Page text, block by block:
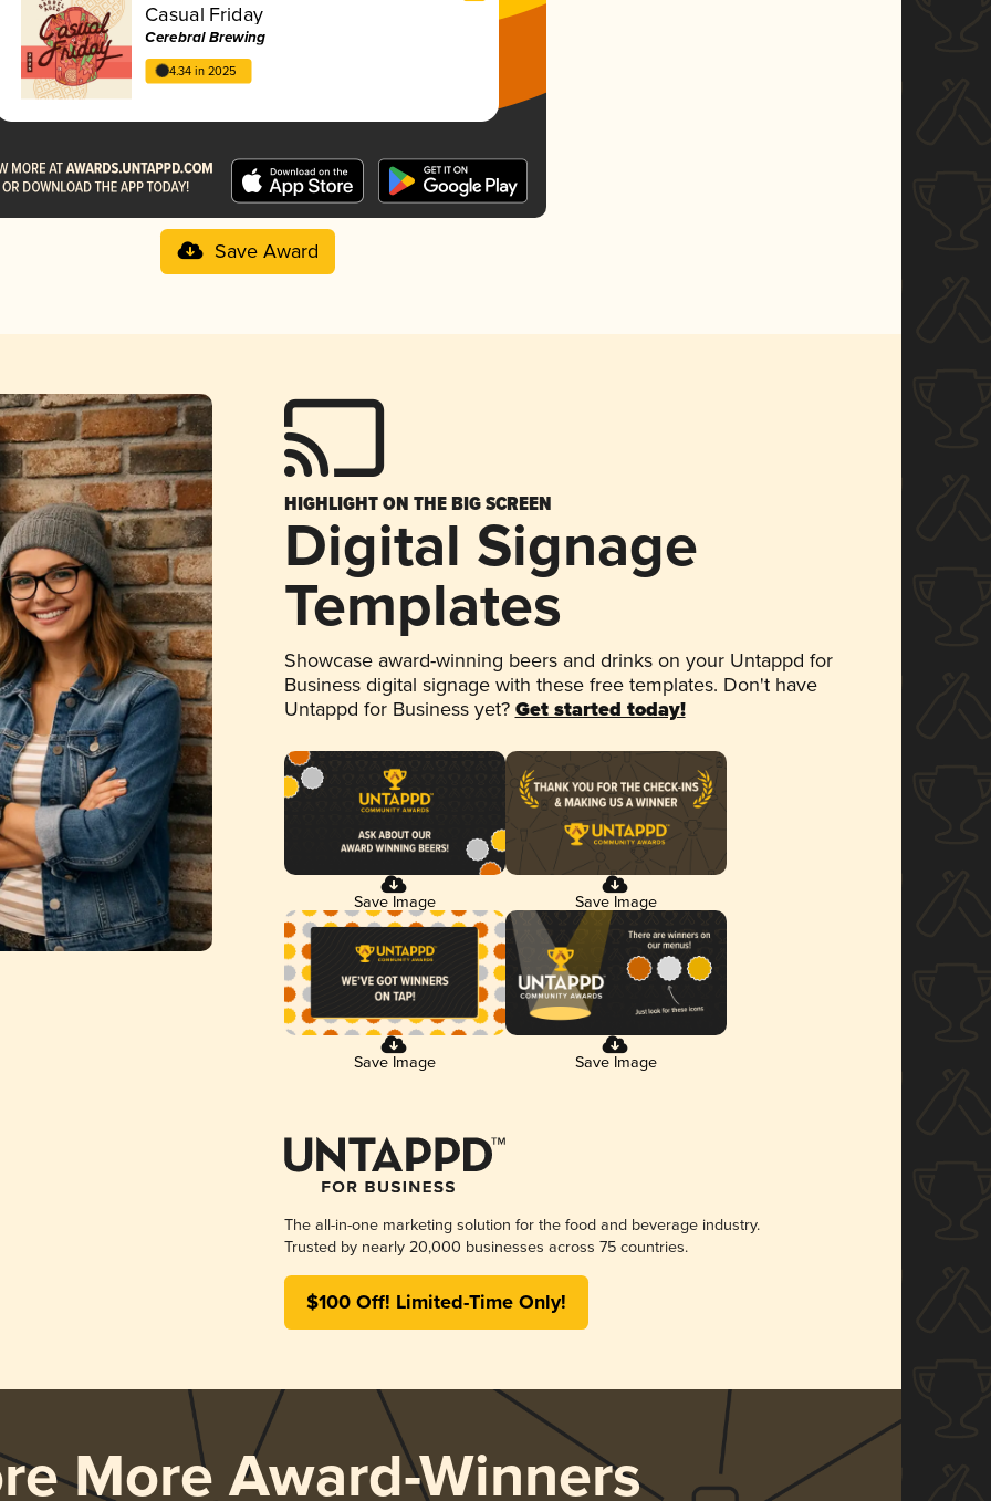
Casual Friday
Cerebral Brewing
4.34 in 2025
Save Award
HIGHLIGHT ON THE BIG SCREEN
Digital Signage
Templates
Showcase award-winning beers and drinks on your Untappd for
Business digital signage with these free templates. Don't have
Untappd for Business yet? Get started today!
Save Image Save Image
Save Image Save Image
The all-in-one marketing solution for the food and beverage industry.
Trusted by nearly 20,000 businesses across 75 countries.
$100 Off! Limited-Time Only!
More Award-Winners